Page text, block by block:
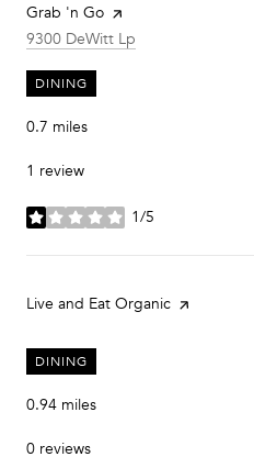
Visit the
Grab 'n Go page on Yelp
Search
9300 DeWitt Lp
DINING
0.7 miles
1 review
1/5
stars
Visit the
Live and Eat Organic page on Yelp
DINING
0.94 miles
0 reviews